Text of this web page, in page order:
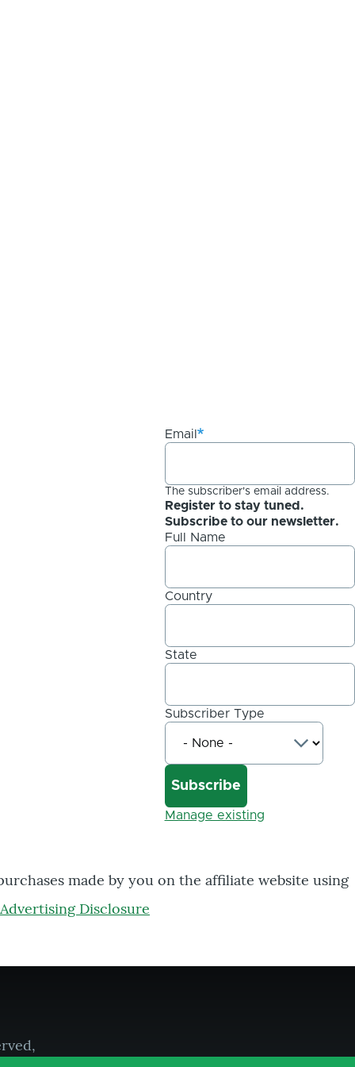
Email
The subscriber's email address.
Register to stay tuned.
Subscribe to our newsletter.
Full Name
Country
State
Subscriber Type
Manage existing
made by you on the affiliate website using
Advertising Disclosure